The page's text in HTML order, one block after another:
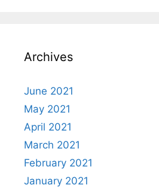
Archives
June 2021
May 2021
April 2021
March 2021
February 2021
January 2021